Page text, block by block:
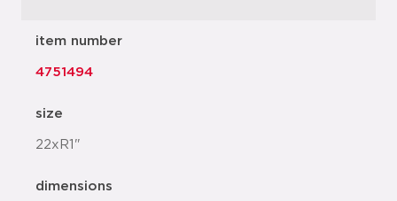
item number
4751494
size
22xR1"
dimensions